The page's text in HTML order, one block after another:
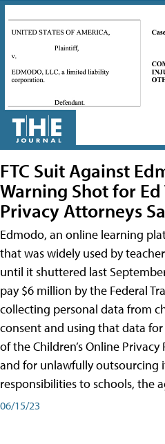
FTC Suit Against
Warning Shot for Ed
Privacy Attorneys
Edmodo, an online learning
that was widely used by
until it shuttered last
pay $6 million by the Federal
collecting personal data from
consent and using that data
of the Children’s Online
and for unlawfully outsourcing
responsibilities to schools, the
06/15/23